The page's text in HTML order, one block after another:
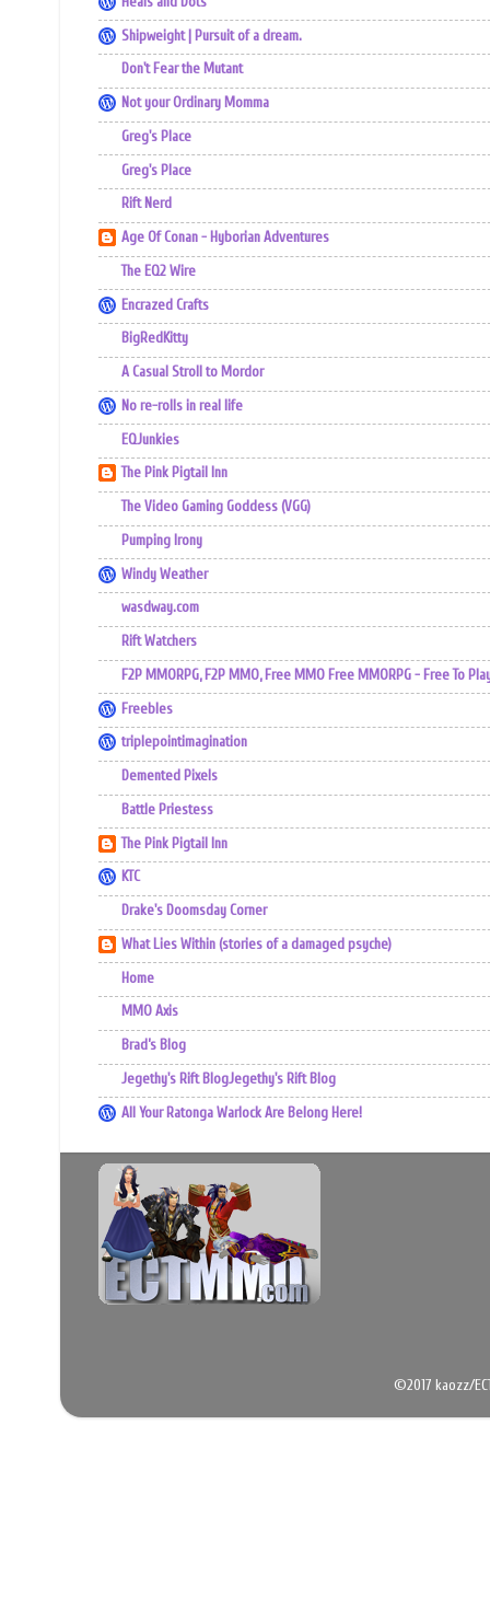
Shipweight | Pursuit of a dream.
Don't Fear the Mutant
Not your Ordinary Momma
Greg's Place
Greg's Place
Rift Nerd
Age Of Conan - Hyborian Adventures
The EQ2 Wire
Encrazed Crafts
BigRedKitty
A Casual Stroll to Mordor
No re-rolls in real life
EQJunkies
The Pink Pigtail Inn
The Video Gaming Goddess (VGG)
Pumping Irony
Windy Weather
wasdway.com
Rift Watchers
F2P MMORPG, F2P MMO, Free MMO Free MMORPG - Free To
Freebles
triplepointimagination
Demented Pixels
Battle Priestess
The Pink Pigtail Inn
KTC
Drake's Doomsday Corner
What Lies Within (stories of a damaged psyche)
Home
MMO Axis
Brad’s Blog
Jegethy's Rift BlogJegethy's Rift Blog
All Your Ratonga Warlock Are Belong Here!
©2017 kaozz/